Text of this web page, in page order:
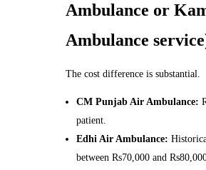
Ambulance or
Ambulance
The cost difference is substantial.
CM Punjab Air Ambulance:
patient.
Edhi Air Ambulance:
between Rs70,000 and